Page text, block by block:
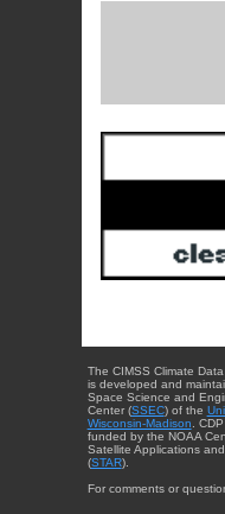
The CIMSS Climate
is developed and
Space Science and
Center (SSEC) of the
Wisconsin-Madison .
funded by the NOAA
Satellite Applications
(STAR).
For comments or